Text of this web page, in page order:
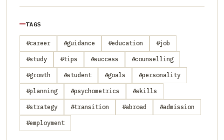
TAGS
#career #guidance #education #job
#study #tips #success #counselling
#growth #student #goals #personality
#planning #psychometrics #skills
#strategy #transition #abroad #admission
#employment